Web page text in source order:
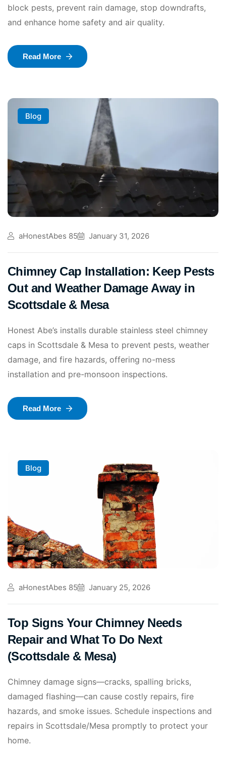
block pests, prevent rain damage, stop downdrafts,
and enhance home safety and air quality.
Read More
Blog
aHonestAbes 85 January 31, 2026
Chimney Cap Installation: Keep Pests
Out and Weather Damage Away in
Scottsdale & Mesa
Honest Abe’s installs durable stainless steel chimney
caps in Scottsdale & Mesa to prevent pests, weather
damage, and fire hazards, offering no-mess
installation and pre-monsoon inspections.
Read More
Blog
aHonestAbes 85 January 25, 2026
Top Signs Your Chimney Needs
Repair and What To Do Next
(Scottsdale & Mesa)
Chimney damage signs—cracks, spalling bricks,
damaged flashing—can cause costly repairs, fire
hazards, and smoke issues. Schedule inspections and
repairs in Scottsdale/Mesa promptly to protect your
home.